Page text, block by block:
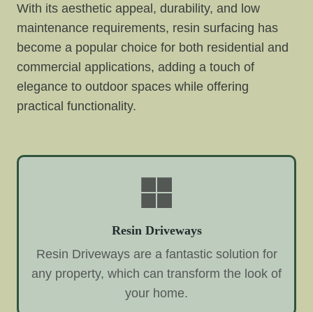
With its aesthetic appeal, durability, and low
maintenance requirements, resin surfacing has
become a popular choice for both residential and
commercial applications, adding a touch of
elegance to outdoor spaces while offering
practical functionality.
Resin Driveways
Resin Driveways are a fantastic solution for
any property, which can transform the look of
your home.